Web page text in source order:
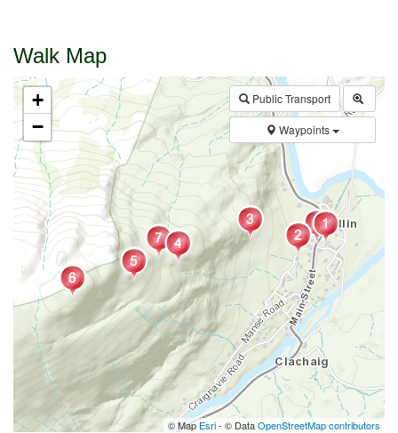
Walk Map
Public Transport
Waypoints
+
−
© MapEsri- © DataOpenStreetMap contributors